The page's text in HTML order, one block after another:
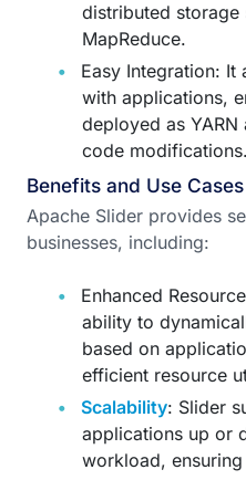
distributed storage
MapReduce.
Easy Integration: It
with applications,
deployed as
code modifications.
Benefits and Use Cases
Apache Slider provides
businesses, including:
Enhanced
ability to
based on
efficient resource
Scalability: Slider
applications up or
workload,